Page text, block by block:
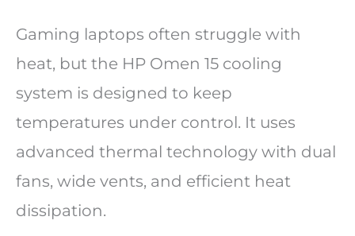
Gaming laptops often struggle with
heat, but the HP Omen 15 cooling
system is designed to keep
temperatures under control. It uses
advanced thermal technology with dual
fans, wide vents, and efficient heat
dissipation.